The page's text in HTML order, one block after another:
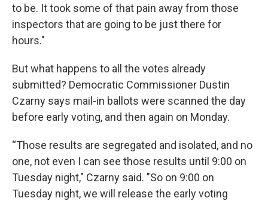
to be. It took some of that pain away from those
inspectors that are going to be just there for
hours."
But what happens to all the votes already
submitted? Democratic Commissioner Dustin
Czarny says mail-in ballots were scanned the day
before early voting, and then again on Monday.
“Those results are segregated and isolated, and no
one, not even I can see those results until 9:00 on
Tuesday night," Czarny said. "So on 9:00 on
Tuesday night, we will release the early voting